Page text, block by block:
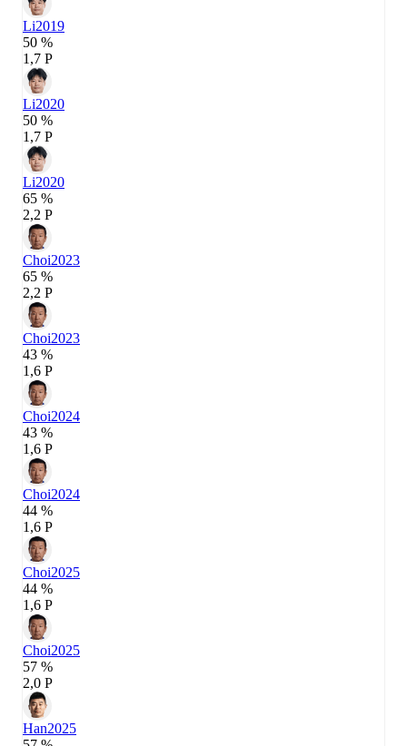
Li2019
50 %
1,7 P
Li2020
50 %
1,7 P
Li2020
65 %
2,2 P
Choi2023
65 %
2,2 P
Choi2023
43 %
1,6 P
Choi2024
43 %
1,6 P
Choi2024
44 %
1,6 P
Choi2025
44 %
1,6 P
Choi2025
57 %
2,0 P
Han2025